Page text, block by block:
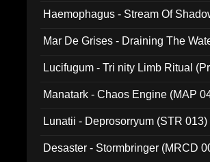
Haemophagus - Stream Of
Mar De Grises - Draining The
Lucifugum - Tri nity Limb Ritual
Manatark - Chaos Engine (MAP
Lunatii - Deprosorryum (STR 013)
Desaster - Stormbringer (MRCD